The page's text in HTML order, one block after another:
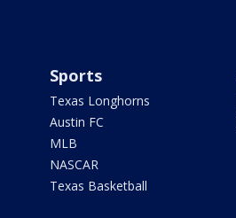
Sports
Texas Longhorns
Austin FC
MLB
NASCAR
Texas Basketball